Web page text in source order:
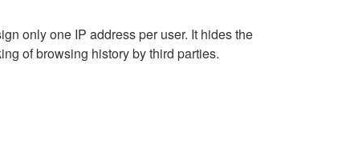
only one IP address per user. It hides the
of browsing history by third parties.